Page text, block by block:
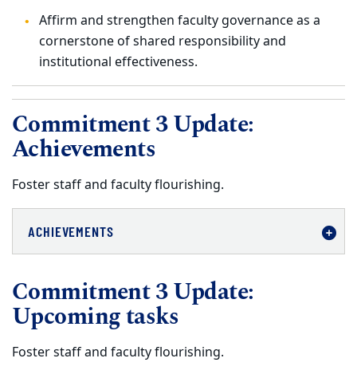
Affirm and strengthen faculty governance as a
cornerstone of shared responsibility and
institutional effectiveness.
Commitment 3 Update:
Achievements
Foster staff and faculty flourishing.
ACHIEVEMENTS
Commitment 3 Update:
Upcoming tasks
Foster staff and faculty flourishing.